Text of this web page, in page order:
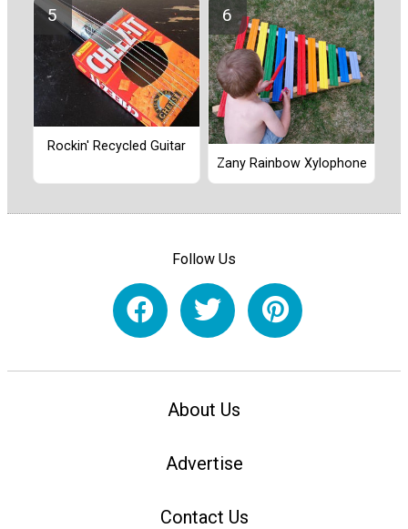
Rockin' Recycled Guitar
Zany Rainbow Xylophone
Follow Us
About Us
Advertise
Contact Us